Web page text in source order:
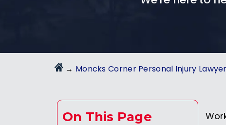
→ Moncks Corner Personal Injury Lawyer
On This Page